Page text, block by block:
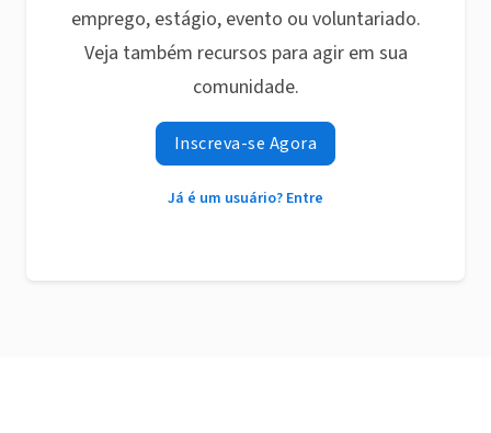
emprego, estágio, evento ou voluntariado.
Veja também recursos para agir em sua
comunidade.
Inscreva-se Agora
Já é um usuário? Entre